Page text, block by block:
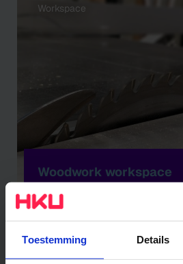
Toestemming Details
Workspace
Woodwork workspace
Workspace